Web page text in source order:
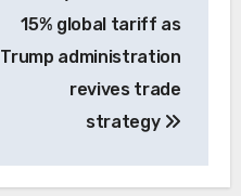
15% global tariff as
Trump administration
revives trade
strategy